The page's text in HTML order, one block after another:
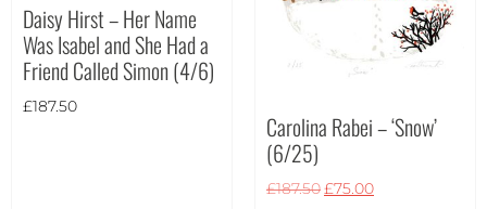
Daisy Hirst – Her Name
Was Isabel and She Had a
Friend Called Simon (4/6)
£187.50
Carolina Rabei – ‘Snow’
(6/25)
£187.50£75.00